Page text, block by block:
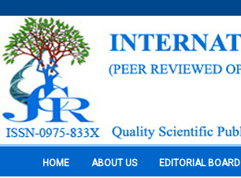
HOME ABOUT US EDITORIAL BOARD